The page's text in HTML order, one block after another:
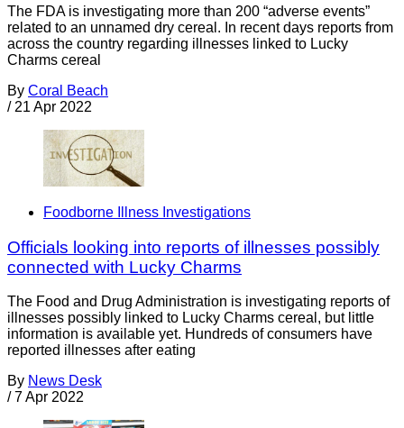
The FDA is investigating more than 200 “adverse events”
related to an unnamed dry cereal. In recent days reports from
across the country regarding illnesses linked to Lucky
Charms cereal
By Coral Beach
/ 21 Apr 2022
Foodborne Illness Investigations
Officials looking into reports of illnesses possibly
connected with Lucky Charms
The Food and Drug Administration is investigating reports of
illnesses possibly linked to Lucky Charms cereal, but little
information is available yet. Hundreds of consumers have
reported illnesses after eating
By News Desk
/ 7 Apr 2022